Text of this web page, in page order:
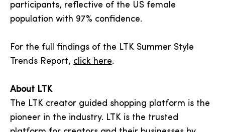
participants, reflective of the US female
population with 97% confidence.
For the full findings of the LTK Summer Style
Trends Report, click here.
About LTK
The LTK creator guided shopping platform is the
pioneer in the industry. LTK is the trusted